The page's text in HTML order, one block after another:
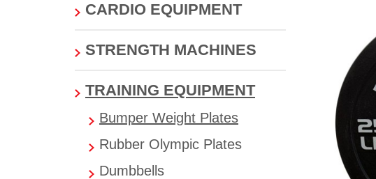
CARDIO EQUIPMENT
STRENGTH MACHINES
TRAINING EQUIPMENT
Bumper Weight Plates
Rubber Olympic Plates
Dumbbells